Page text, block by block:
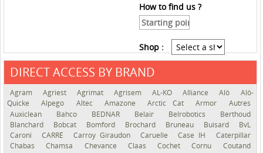
How to find us ?
Shop :
DIRECT ACCESS BY BRAND
Agram Agriest Agrimat Agrisem AL-KO Alliance Alö
Alö-
Quicke
Alpego Altec Amazone Arctic Cat Armor
Autres
Auxiclean
Bahco BEDNAR Belair Belrobotics
Berthoud
Blanchard
Bobcat Bomford Brochard Bruneau Buisard
BvL
Caroni
CARRÉ Carroy Giraudon Caruelle Case IH
Caterpillar
Chabas
Chamsa Chevance Claas Cochet Cornu
Coutand